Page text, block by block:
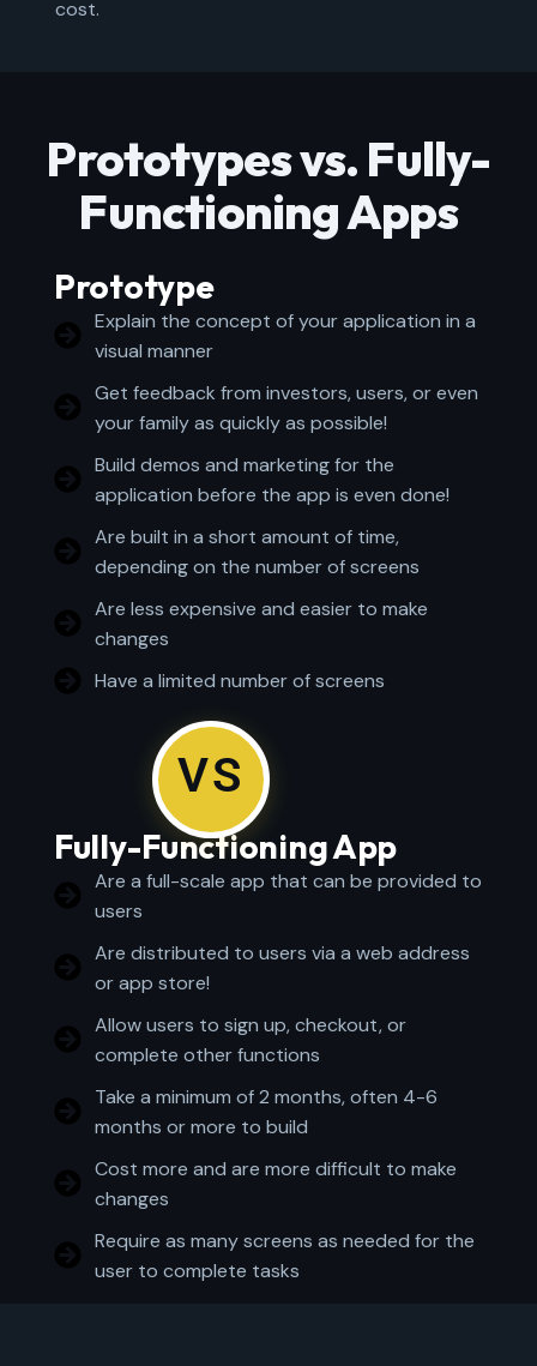
cost.
Prototypes vs. Fully-
Functioning Apps
Prototype
Explain the concept of your application in a
visual manner
Get feedback from investors, users, or even
your family as quickly as possible!
Build demos and marketing for the
application before the app is even done!
Are built in a short amount of time,
depending on the number of screens
Are less expensive and easier to make
changes
Have a limited number of screens
Fully-Functioning App
Are a full-scale app that can be provided to
users
Are distributed to users via a web address
or app store!
Allow users to sign up, checkout, or
complete other functions
Take a minimum of 2 months, often 4-6
months or more to build
Cost more and are more difficult to make
changes
Require as many screens as needed for the
user to complete tasks
VS